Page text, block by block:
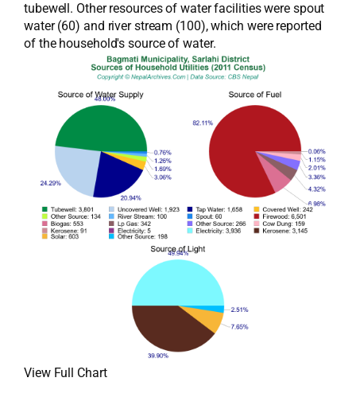
tubewell. Other resources of water facilities were spout
water (60) and river stream (100), which were reported
of the household's source of water.
View Full Chart